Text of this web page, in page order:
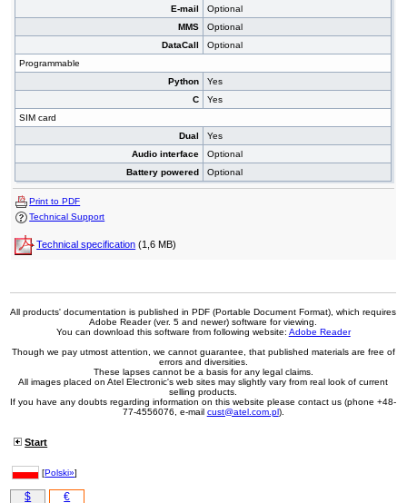
E-mail
Optional
MMS
Optional
DataCall
Optional
Programmable
Python
Yes
C
Yes
SIM card
Dual
Yes
Audio interface
Optional
Battery powered
Optional
Print to PDF
Technical Support
Technical specification (1,6 MB)
All products' documentation is published in PDF (Portable Document Format), which requires
Adobe Reader (ver. 5 and newer) software for viewing.
You can download this software from following website: Adobe Reader
Though we pay utmost attention, we cannot guarantee, that published materials are free of
errors and diversities.
These lapses cannot be a basis for any legal claims.
All images placed on Atel Electronic's web sites may slightly vary from real look of current
selling products.
If you have any doubts regarding information on this website please contact us (phone +48-
77-4556076, e-mail cust@atel.com.pl).
Start
[Polski»]
$ €